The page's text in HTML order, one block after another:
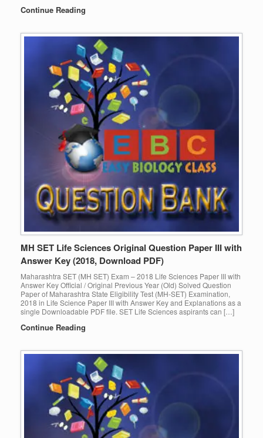
Continue Reading
MH SET Life Sciences Original Question Paper III with
Answer Key (2018, Download PDF)
Maharashtra SET (MH SET) Exam – 2018 Life Sciences Paper III with
Answer Key Official / Original Previous Year (Old) Solved Question
Paper of Maharashtra State Eligibility Test (MH-SET) Examination,
2018 in Life Science Paper III with Answer Key and Explanations as a
single Downloadable PDF file. SET Life Sciences aspirants can […]
Continue Reading